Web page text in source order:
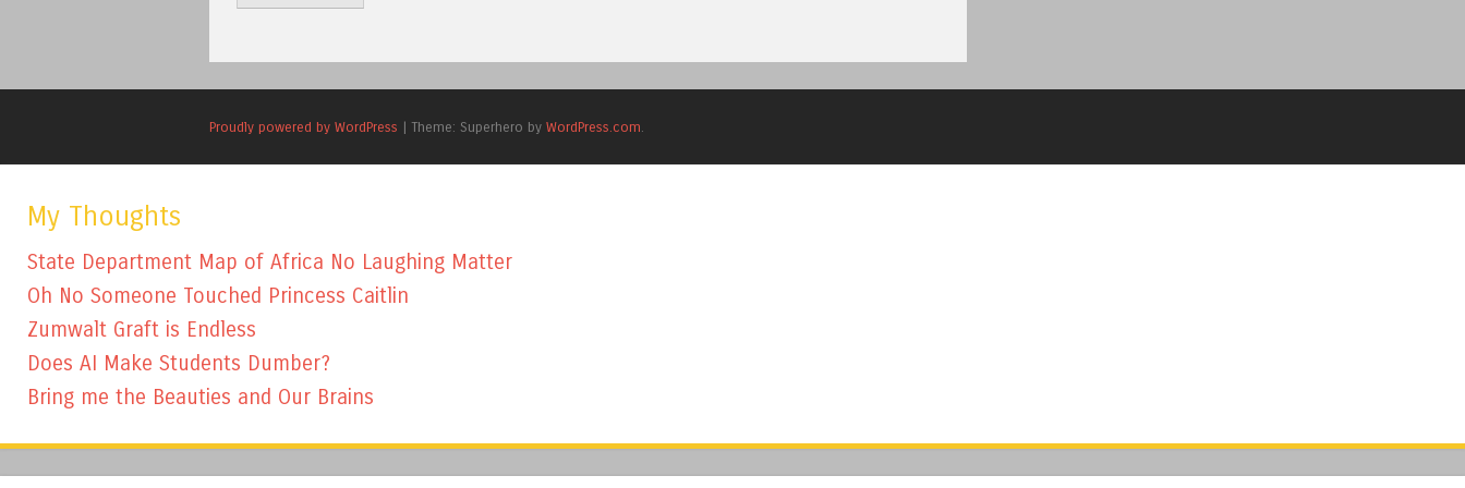
Proudly powered by WordPress | Theme: Superhero by WordPress.com
My Thoughts
State Department Map of Africa No Laughing Matter
Oh No Someone Touched Princess Caitlin
Zumwalt Graft is Endless
Does AI Make Students Dumber?
Bring me the Beauties and Our Brains